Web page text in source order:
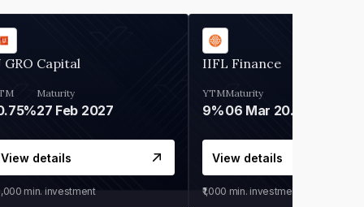
GRO Capital
Maturity
27 Feb 2027
View details
min. investment
IIFL Finance
YTM
9%
Maturity
06 Mar 2028
View details
₹1,000 min. investment